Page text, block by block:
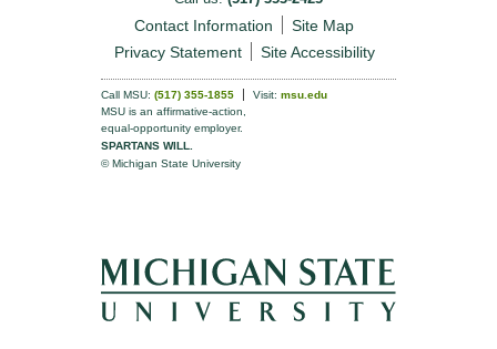
Contact Information
Site Map
Privacy Statement
Site Accessibility
Call MSU: (517) 355-1855 Visit: msu.edu
MSU is an affirmative-action,
equal-opportunity employer.
SPARTANS WILL.
© Michigan State University